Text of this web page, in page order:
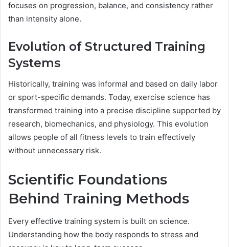
focuses on progression, balance, and consistency rather
than intensity alone.
Evolution of Structured Training
Systems
Historically, training was informal and based on daily labor
or sport-specific demands. Today, exercise science has
transformed training into a precise discipline supported by
research, biomechanics, and physiology. This evolution
allows people of all fitness levels to train effectively
without unnecessary risk.
Scientific Foundations
Behind Training Methods
Every effective training system is built on science.
Understanding how the body responds to stress and